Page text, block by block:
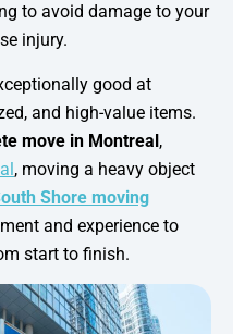
to avoid damage to your
injury.
good at
and high-value items.
move in Montreal,
, moving a heavy object
Shore moving
and experience to
start to finish.